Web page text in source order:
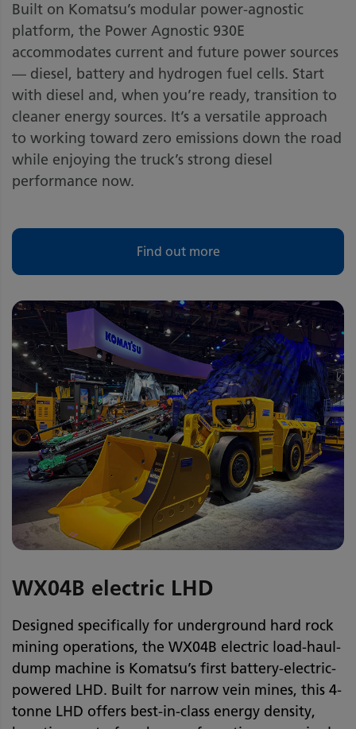
Built on Komatsu’s modular power-agnostic
platform, the Power Agnostic 930E
accommodates current and future power sources
— diesel, battery and hydrogen fuel cells. Start
with diesel and, when you’re ready, transition to
cleaner energy sources. It’s a versatile approach
to working toward zero emissions down the road
while enjoying the truck’s strong diesel
performance now.
Find out more
WX04B electric LHD
Designed specifically for underground hard rock
mining operations, the WX04B electric load-haul-
dump machine is Komatsu’s first battery-electric-
powered LHD. Built for narrow vein mines, this 4-
tonne LHD offers best-in-class energy density,